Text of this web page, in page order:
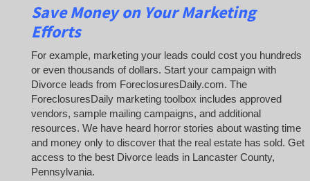
Save Money on Your Marketing
Efforts
For example, marketing your leads could cost you hundreds
or even thousands of dollars. Start your campaign with
Divorce leads from ForeclosuresDaily.com. The
ForeclosuresDaily marketing toolbox includes approved
vendors, sample mailing campaigns, and additional
resources. We have heard horror stories about wasting time
and money only to discover that the real estate has sold. Get
access to the best Divorce leads in Lancaster County,
Pennsylvania.